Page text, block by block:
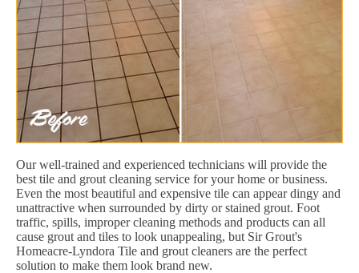
Our well-trained and experienced technicians will provide the
best tile and grout cleaning service for your home or business.
Even the most beautiful and expensive tile can appear dingy and
unattractive when surrounded by dirty or stained grout. Foot
traffic, spills, improper cleaning methods and products can all
cause grout and tiles to look unappealing, but Sir Grout's
Homeacre-Lyndora Tile and grout cleaners are the perfect
solution to make them look brand new.